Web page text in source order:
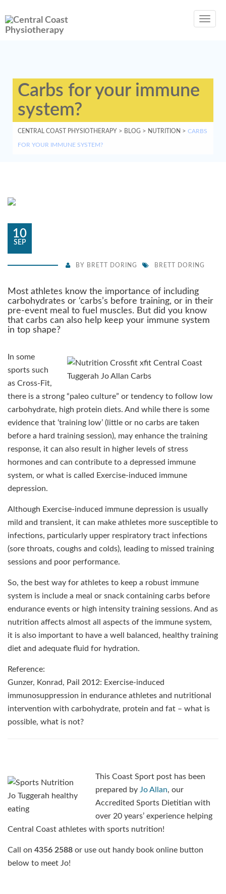
Carbs for your immune
system?
CENTRAL COAST PHYSIOTHERAPY > BLOG > NUTRITION > CARBS
FOR YOUR IMMUNE SYSTEM?
10
SEP
BY BRETT DORING BRETT DORING
Most athletes know the importance of including
carbohydrates or ‘carbs’s before training, or in their
pre-event meal to fuel muscles. But did you know
that carbs can also help keep your immune system
in top shape?
In some
sports such
as Cross-Fit,
there is a strong “paleo culture” or tendency to follow low
carbohydrate, high protein diets. And while there is some
evidence that ‘training low’ (little or no carbs are taken
before a hard training session), may enhance the training
response, it can also result in higher levels of stress
hormones and can contribute to a depressed immune
system, or what is called Exercise-induced immune
depression.
Although Exercise-induced immune depression is usually
mild and transient, it can make athletes more susceptible to
infections, particularly upper respiratory tract infections
(sore throats, coughs and colds), leading to missed training
sessions and poor performance.
So, the best way for athletes to keep a robust immune
system is include a meal or snack containing carbs before
endurance events or high intensity training sessions. And as
nutrition affects almost all aspects of the immune system,
it is also important to have a well balanced, healthy training
diet and adequate fluid for hydration.
Reference:
Gunzer, Konrad, Pail 2012: Exercise-induced
immunosuppression in endurance athletes and nutritional
intervention with carbohydrate, protein and fat – what is
possible, what is not?
This Coast Sport post has been
prepared by Jo Allan, our
Accredited Sports Dietitian with
over 20 years’ experience helping
Central Coast athletes with sports nutrition!
Call on 4356 2588 or use out handy book online button
below to meet Jo!